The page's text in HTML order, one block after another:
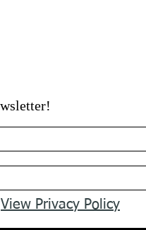
View Privacy Policy